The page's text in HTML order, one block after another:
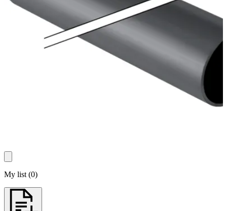
My list (0)